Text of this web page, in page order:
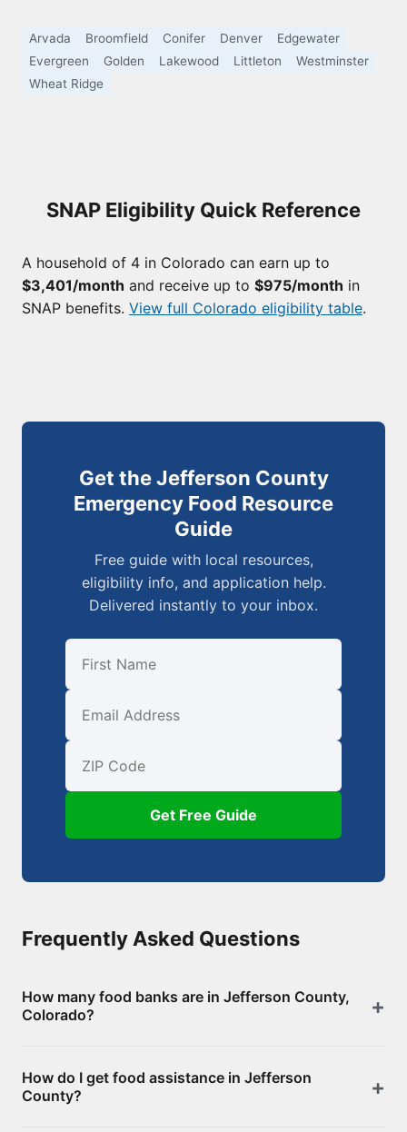
Arvada Broomfield Conifer Denver
Edgewater
Evergreen
Golden Lakewood Littleton
Westminster
Wheat Ridge
SNAP Eligibility Quick Reference
A household of 4 in Colorado can earn up to
$3,401/month and receive up to $975/month in
SNAP benefits. View full Colorado eligibility table.
Get the Jefferson County
Emergency Food Resource
Guide
Free guide with local resources,
eligibility info, and application help.
Delivered instantly to your inbox.
First Name
Email
ZIP Code
Get Free Guide
Frequently Asked Questions
How many food banks are in Jefferson County,
Colorado?
County, including 0 food banks/pantries and 137
SNAP-authorized retailers. Browse the full list above
How do I get food assistance in Jefferson
County?